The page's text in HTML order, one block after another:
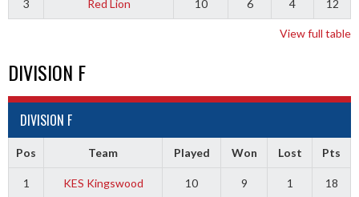
3 Red Lion 10 6 4 12
View full table
DIVISION F
DIVISION F
Pos Team Played Won Lost Pts
1 KES Kingswood 10 9 1 18